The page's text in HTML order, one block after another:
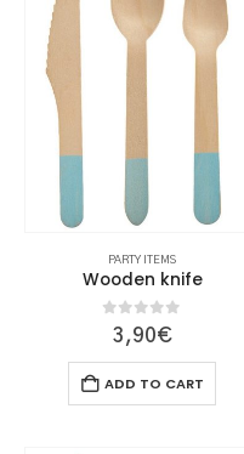
PARTY ITEMS
Wooden knife
0out of 5
3,90€
ADD TO CART